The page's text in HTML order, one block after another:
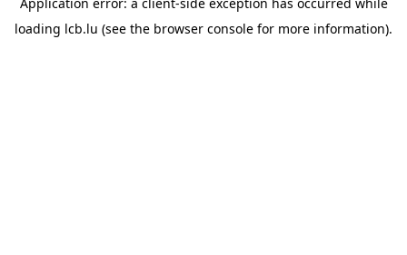
loading lcb.lu (see the browser console for more information).